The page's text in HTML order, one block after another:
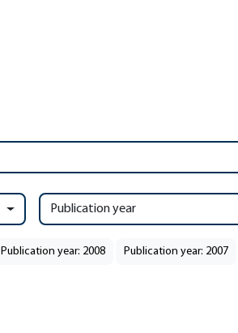
Publication year
Publication year: 2008 Publication year: 2007